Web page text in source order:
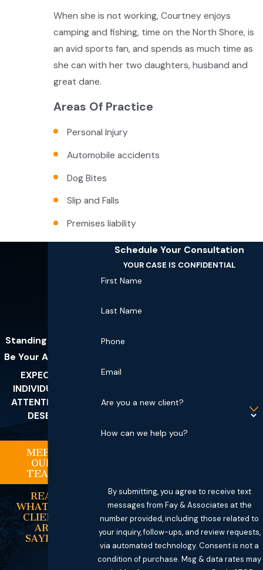
When she is not working, Courtney enjoys
camping and fishing, time on the North Shore, is
an avid sports fan, and spends as much time as
she can with her two daughters, husband and
great dane.
Areas Of Practice
Personal Injury
Automobile accidents
Dog Bites
Slip and Falls
Premises liability
Standing Ready To
Be Your Advocates
EXPECT THE
INDIVIDUALIZED
ATTENTION YOU
DESERVE
MEET
OUR
TEAM
READ
WHAT OUR
CLIENTS
ARE
SAYING
Schedule Your Consultation
YOUR CASE IS CONFIDENTIAL
First Name
Last Name
Phone
Email
Are you a new client?
How can we help you?
By submitting, you agree to receive text
messages from Fay & Associates at the
number provided, including those related to
your inquiry, follow-ups, and review requests,
via automated technology. Consent is not a
condition of purchase. Msg & data rates may